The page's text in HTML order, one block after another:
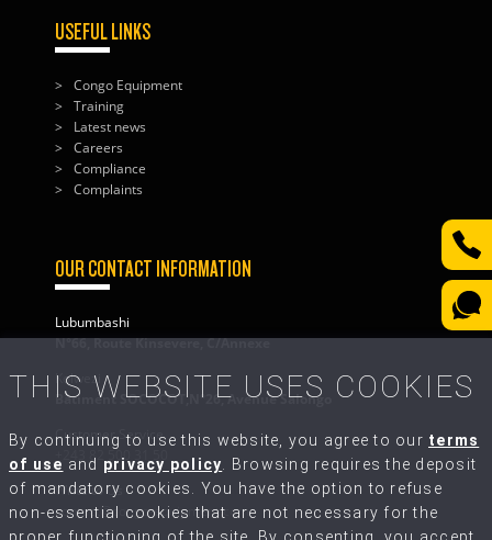
USEFUL LINKS
Congo Equipment
Training
Latest news
Careers
Compliance
Complaints
OUR CONTACT INFORMATION
Lubumbashi
N°66, Route Kinsevere, C/Annexe
Kolwezi
Bâtiment SOCOCOT,N°26, Avenue Salongo
Customer Service
+243 82 500 31 50
Write to Us
contact@congo-equipment.com
THIS WEBSITE USES COOKIES
By continuing to use this website, you agree to our terms
of use and privacy policy . Browsing requires the deposit
of mandatory cookies. You have the option to refuse
non-essential cookies that are not necessary for the